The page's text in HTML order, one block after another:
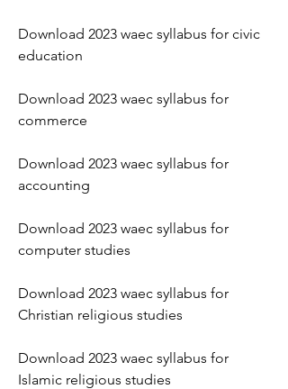
Download 2023 waec syllabus for civic
education
Download 2023 waec syllabus for
commerce
Download 2023 waec syllabus for
accounting
Download 2023 waec syllabus for
computer studies
Download 2023 waec syllabus for
Christian religious studies
Download 2023 waec syllabus for
Islamic religious studies